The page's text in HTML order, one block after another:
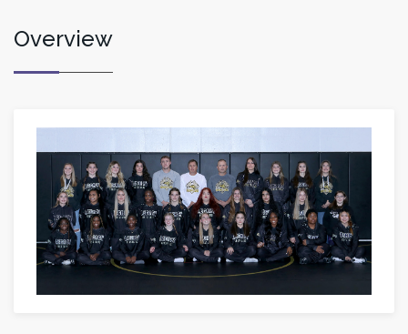
Overview